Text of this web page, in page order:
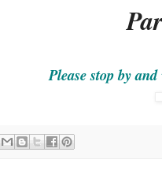
Please stop by